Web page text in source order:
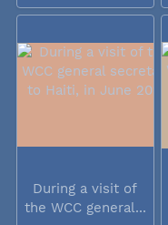
During a visit of
the WCC general...